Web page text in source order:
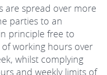
are spread over more
parties to an
principle free to
working hours over
whilst complying
and weekly limits of